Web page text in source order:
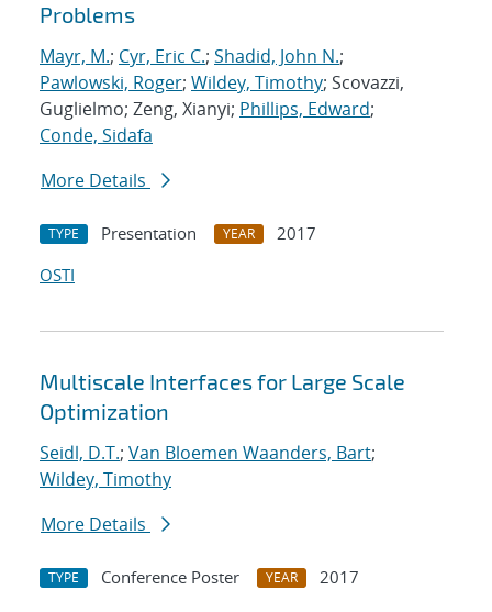
Problems
Mayr, M.; Cyr, Eric C.; Shadid, John N.;
Pawlowski, Roger; Wildey, Timothy; Scovazzi,
Guglielmo; Zeng, Xianyi; Phillips, Edward;
Conde, Sidafa
More Details
TYPE Presentation YEAR
2017
OSTI
Multiscale Interfaces for Large Scale
Optimization
Seidl, D.T.; Van Bloemen Waanders, Bart;
Wildey, Timothy
More Details
TYPE Conference Poster YEAR
2017